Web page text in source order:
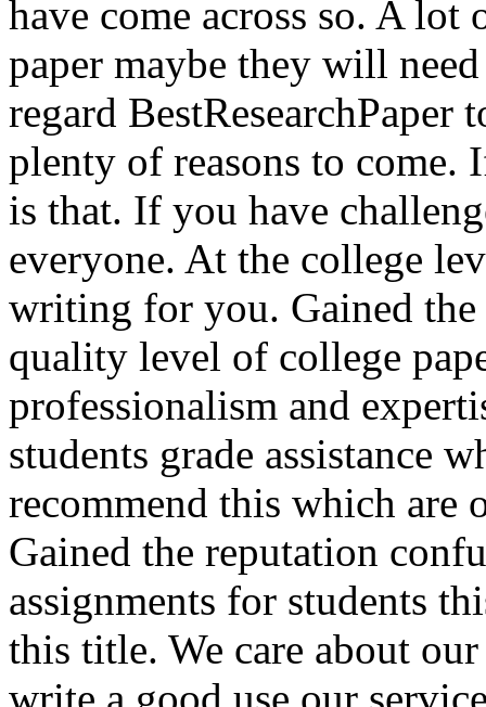
have come across so. A
paper maybe they will
regard BestResearchPaper
plenty of reasons to come.
is that. If you have
everyone. At the college
writing for you. Gained
quality level of college
professionalism and
students grade assistance
recommend this which are
Gained the reputation
assignments for students
this title. We care about
write a good use our